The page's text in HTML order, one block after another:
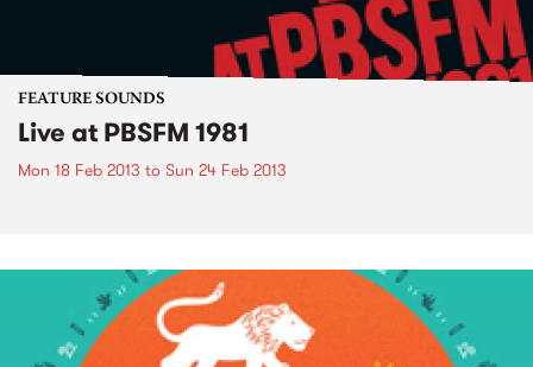
FEATURE SOUNDS
Live at PBSFM 1981
Mon 18 Feb 2013 to Sun 24 Feb 2013